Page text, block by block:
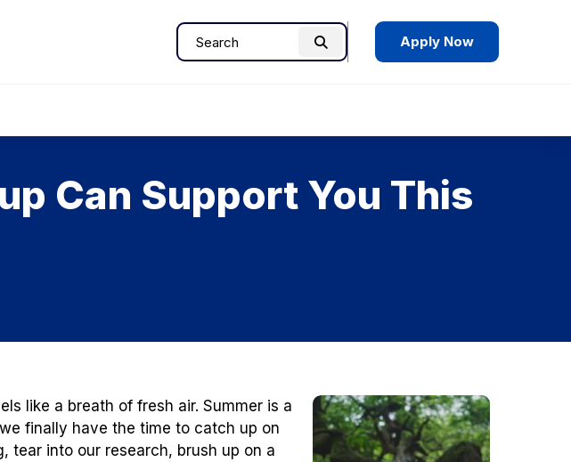
Search
Search Apply Now
Can Support You This
like a breath of fresh air. Summer is a
finally have the time to catch up on
tear into our research, brush up on a